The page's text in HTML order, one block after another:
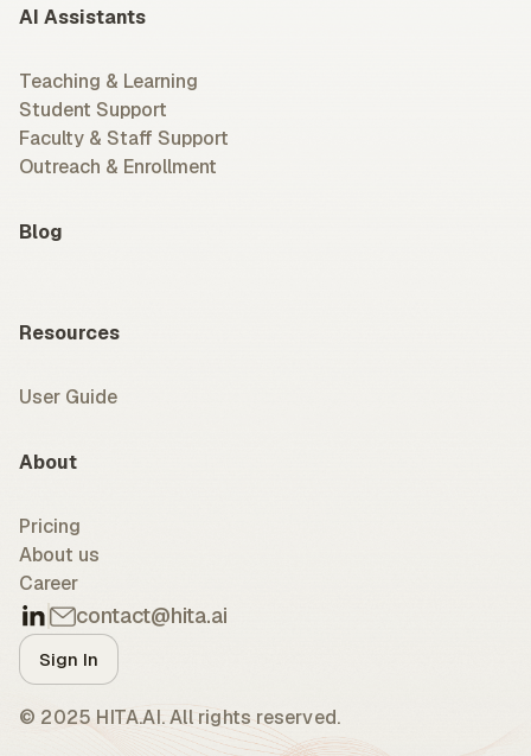
AI Assistants
Teaching & Learning
Student Support
Faculty & Staff Support
Outreach & Enrollment
Blog
Resources
User Guide
About
Pricing
About us
Career
contact@hita.ai
Sign In
© 2025 HITA.AI. All rights reserved.